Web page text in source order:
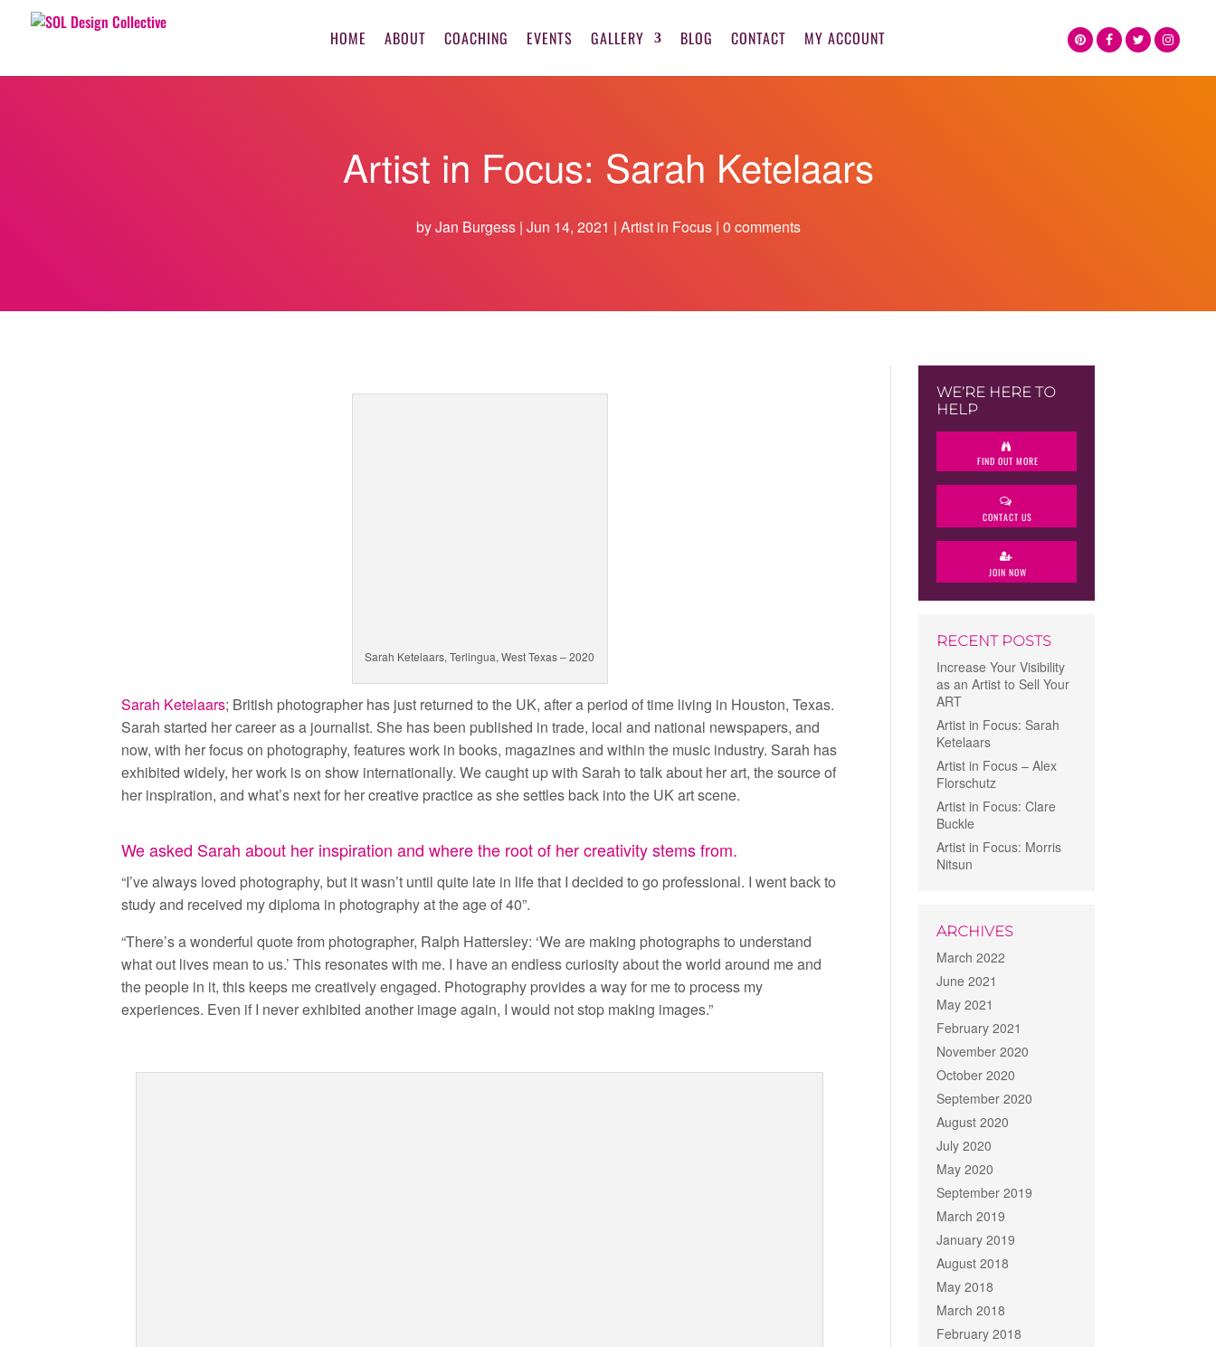
HOME ABOUT COACHING EVENTS GALLERY BLOG CONTACT MY ACCOUNT
Artist in Focus: Sarah Ketelaars
byJan Burgess Jun 14, 2021 Artist in Focus 0 comments
Sarah Ketelaars, Terlingua, West Texas – 2020
Sarah Ketelaars; British photographer has just returned to the UK, after a period of time living in Houston, Texas.
Sarah started her career as a journalist. She has been published in trade, local and national newspapers, and
now, with her focus on photography, features work in books, magazines and within the music industry. Sarah has
exhibited widely, her work is on show internationally. We caught up with Sarah to talk about her art, the source of
her inspiration, and what’s next for her creative practice as she settles back into the UK art scene.
We asked Sarah about her inspiration and where the root of her creativity stems from.
“I’ve always loved photography, but it wasn’t until quite late in life that I decided to go professional. I went back to
study and received my diploma in photography at the age of 40”.
“There’s a wonderful quote from photographer, Ralph Hattersley: ‘We are making photographs to understand
what out lives mean to us.’ This resonates with me. I have an endless curiosity about the world around me and
the people in it, this keeps me creatively engaged. Photography provides a way for me to process my
experiences. Even if I never exhibited another image again, I would not stop making images.”
WE’RE HERE TO
HELP
FIND OUT MORE
CONTACT US
JOIN NOW
RECENT POSTS
Increase Your Visibility
as an Artist to Sell Your
ART
Artist in Focus: Sarah
Ketelaars
Artist in Focus – Alex
Florschutz
Artist in Focus: Clare
Buckle
Artist in Focus: Morris
Nitsun
ARCHIVES
March 2022
June 2021
May 2021
February 2021
November 2020
October 2020
September 2020
August 2020
July 2020
May 2020
September 2019
March 2019
January 2019
August 2018
May 2018
March 2018
February 2018